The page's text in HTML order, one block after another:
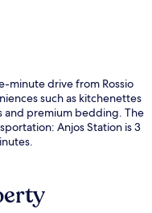
minute drive from Rossio
such as kitchenettes
and premium bedding. The
Anjos Station is 3